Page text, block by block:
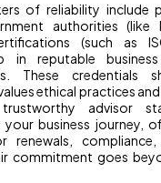
of reliability include
authorities (like
(such as
in reputable
These credentials
ethical practices and
advisor
business journey,
renewals,
commitment goes